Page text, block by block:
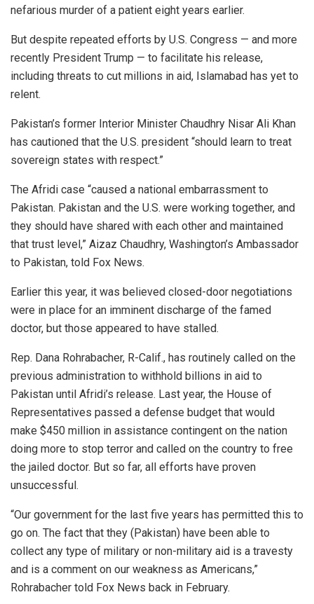
nefarious murder of a patient eight years earlier.
But despite repeated efforts by U.S. Congress — and more
recently President Trump — to facilitate his release,
including threats to cut millions in aid, Islamabad has yet to
relent.
Pakistan’s former Interior Minister Chaudhry Nisar Ali Khan
has cautioned that the U.S. president “should learn to treat
sovereign states with respect.”
The Afridi case “caused a national embarrassment to
Pakistan. Pakistan and the U.S. were working together, and
they should have shared with each other and maintained
that trust level,” Aizaz Chaudhry, Washington’s Ambassador
to Pakistan, told Fox News.
Earlier this year, it was believed closed-door negotiations
were in place for an imminent discharge of the famed
doctor, but those appeared to have stalled.
Rep. Dana Rohrabacher, R-Calif., has routinely called on the
previous administration to withhold billions in aid to
Pakistan until Afridi’s release. Last year, the House of
Representatives passed a defense budget that would
make $450 million in assistance contingent on the nation
doing more to stop terror and called on the country to free
the jailed doctor. But so far, all efforts have proven
unsuccessful.
“Our government for the last five years has permitted this to
go on. The fact that they (Pakistan) have been able to
collect any type of military or non-military aid is a travesty
and is a comment on our weakness as Americans,”
Rohrabacher told Fox News back in February.